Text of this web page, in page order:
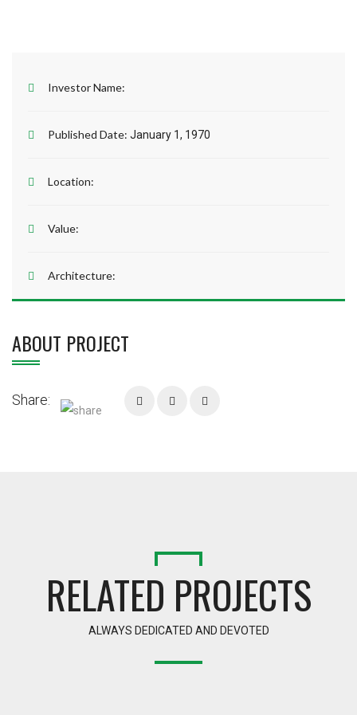
Investor Name:
Published Date: January 1, 1970
Location:
Value:
Architecture:
ABOUT PROJECT
Share:
RELATED PROJECTS
ALWAYS DEDICATED AND DEVOTED